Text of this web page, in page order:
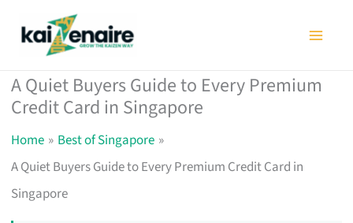
A Quiet Buyers Guide to Every Premium
Credit Card in Singapore
Home
Best of Singapore
A Quiet Buyers Guide to Every Premium Credit Card in
Singapore